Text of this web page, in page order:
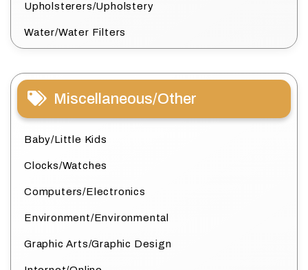
Upholsterers/Upholstery
Water/Water Filters
Miscellaneous/Other
Baby/Little Kids
Clocks/Watches
Computers/Electronics
Environment/Environmental
Graphic Arts/Graphic Design